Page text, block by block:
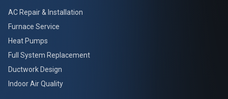
AC Repair & Installation
Furnace Service
Heat Pumps
Full System Replacement
Ductwork Design
Indoor Air Quality